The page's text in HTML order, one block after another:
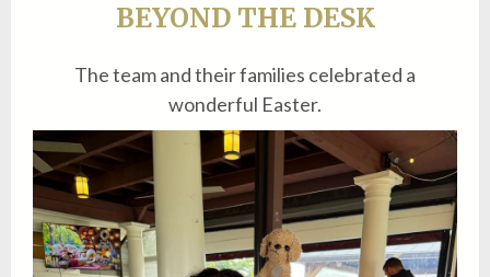
BEYOND THE DESK
The team and their families celebrated a
wonderful Easter.